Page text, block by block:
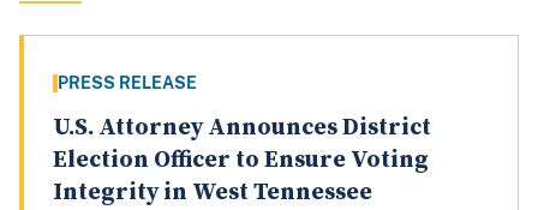
PRESS RELEASE
U.S. Attorney Announces District
Election Officer to Ensure Voting
Integrity in West Tennessee